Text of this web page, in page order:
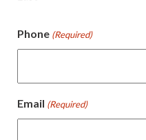
Phone (Required)
Email (Required)